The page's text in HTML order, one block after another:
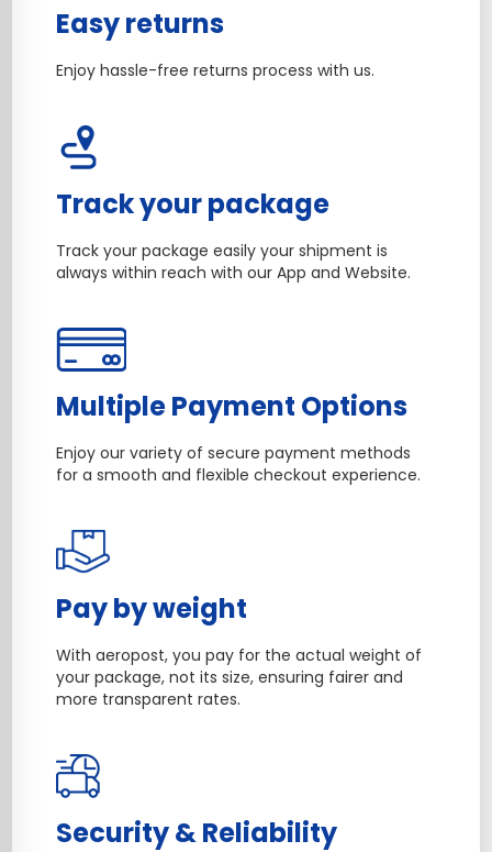
Easy returns
Enjoy hassle-free returns process with us.
Track your package
Track your package easily your shipment is
always within reach with our App and Website.
Multiple Payment Options
Enjoy our variety of secure payment methods
for a smooth and flexible checkout experience.
Pay by weight
With aeropost, you pay for the actual weight of
your package, not its size, ensuring fairer and
more transparent rates.
Security & Reliability